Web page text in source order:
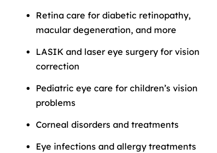
Retina care for diabetic retinopathy,
macular degeneration, and more
LASIK and laser eye surgery for vision
correction
Pediatric eye care for children’s vision
problems
Corneal disorders and treatments
Eye infections and allergy treatments